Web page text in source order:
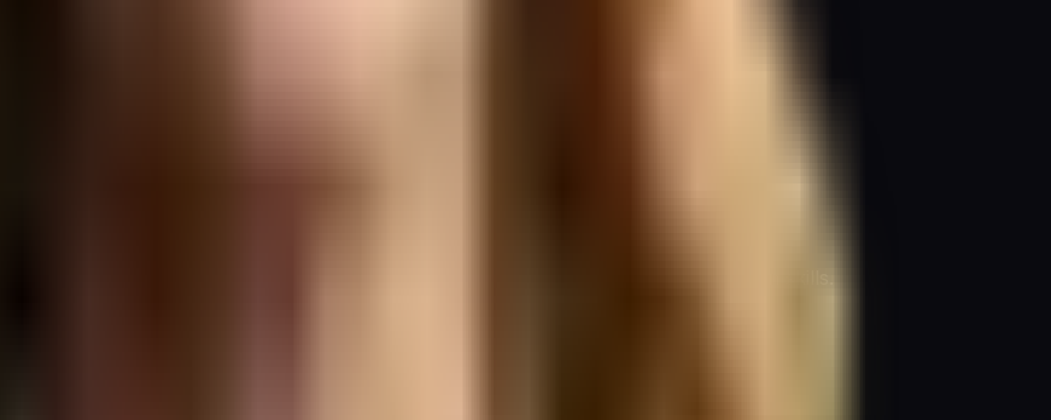
Understanding and addressing these barriers is crucial for improving delegation skills.